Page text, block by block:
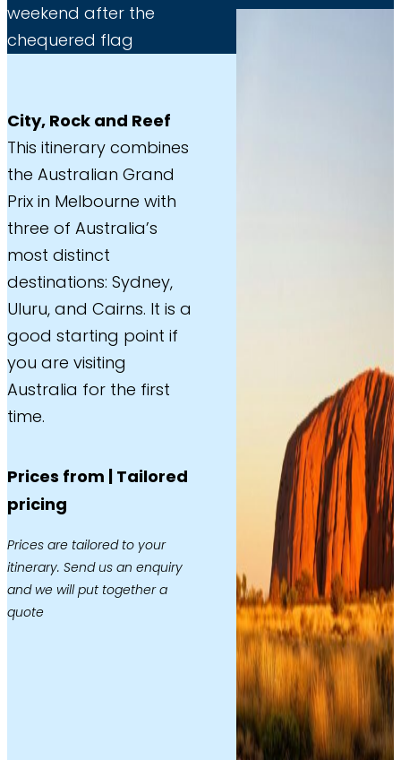
weekend after the
chequered flag
City, Rock and Reef
This itinerary combines
the Australian Grand
Prix in Melbourne with
three of Australia’s
most distinct
destinations: Sydney,
Uluru, and Cairns. It is a
good starting point if
you are visiting
Australia for the first
time.
Prices from | Tailored
pricing
Prices are tailored to your
itinerary. Send us an enquiry
and we will put together a
quote